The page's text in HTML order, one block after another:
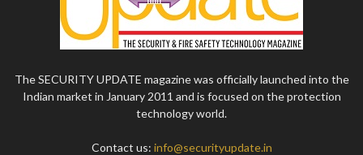
The SECURITY UPDATE magazine was officially launched into the
Indian market in January 2011 and is focused on the protection
technology world.
Contact us: info@securityupdate.in